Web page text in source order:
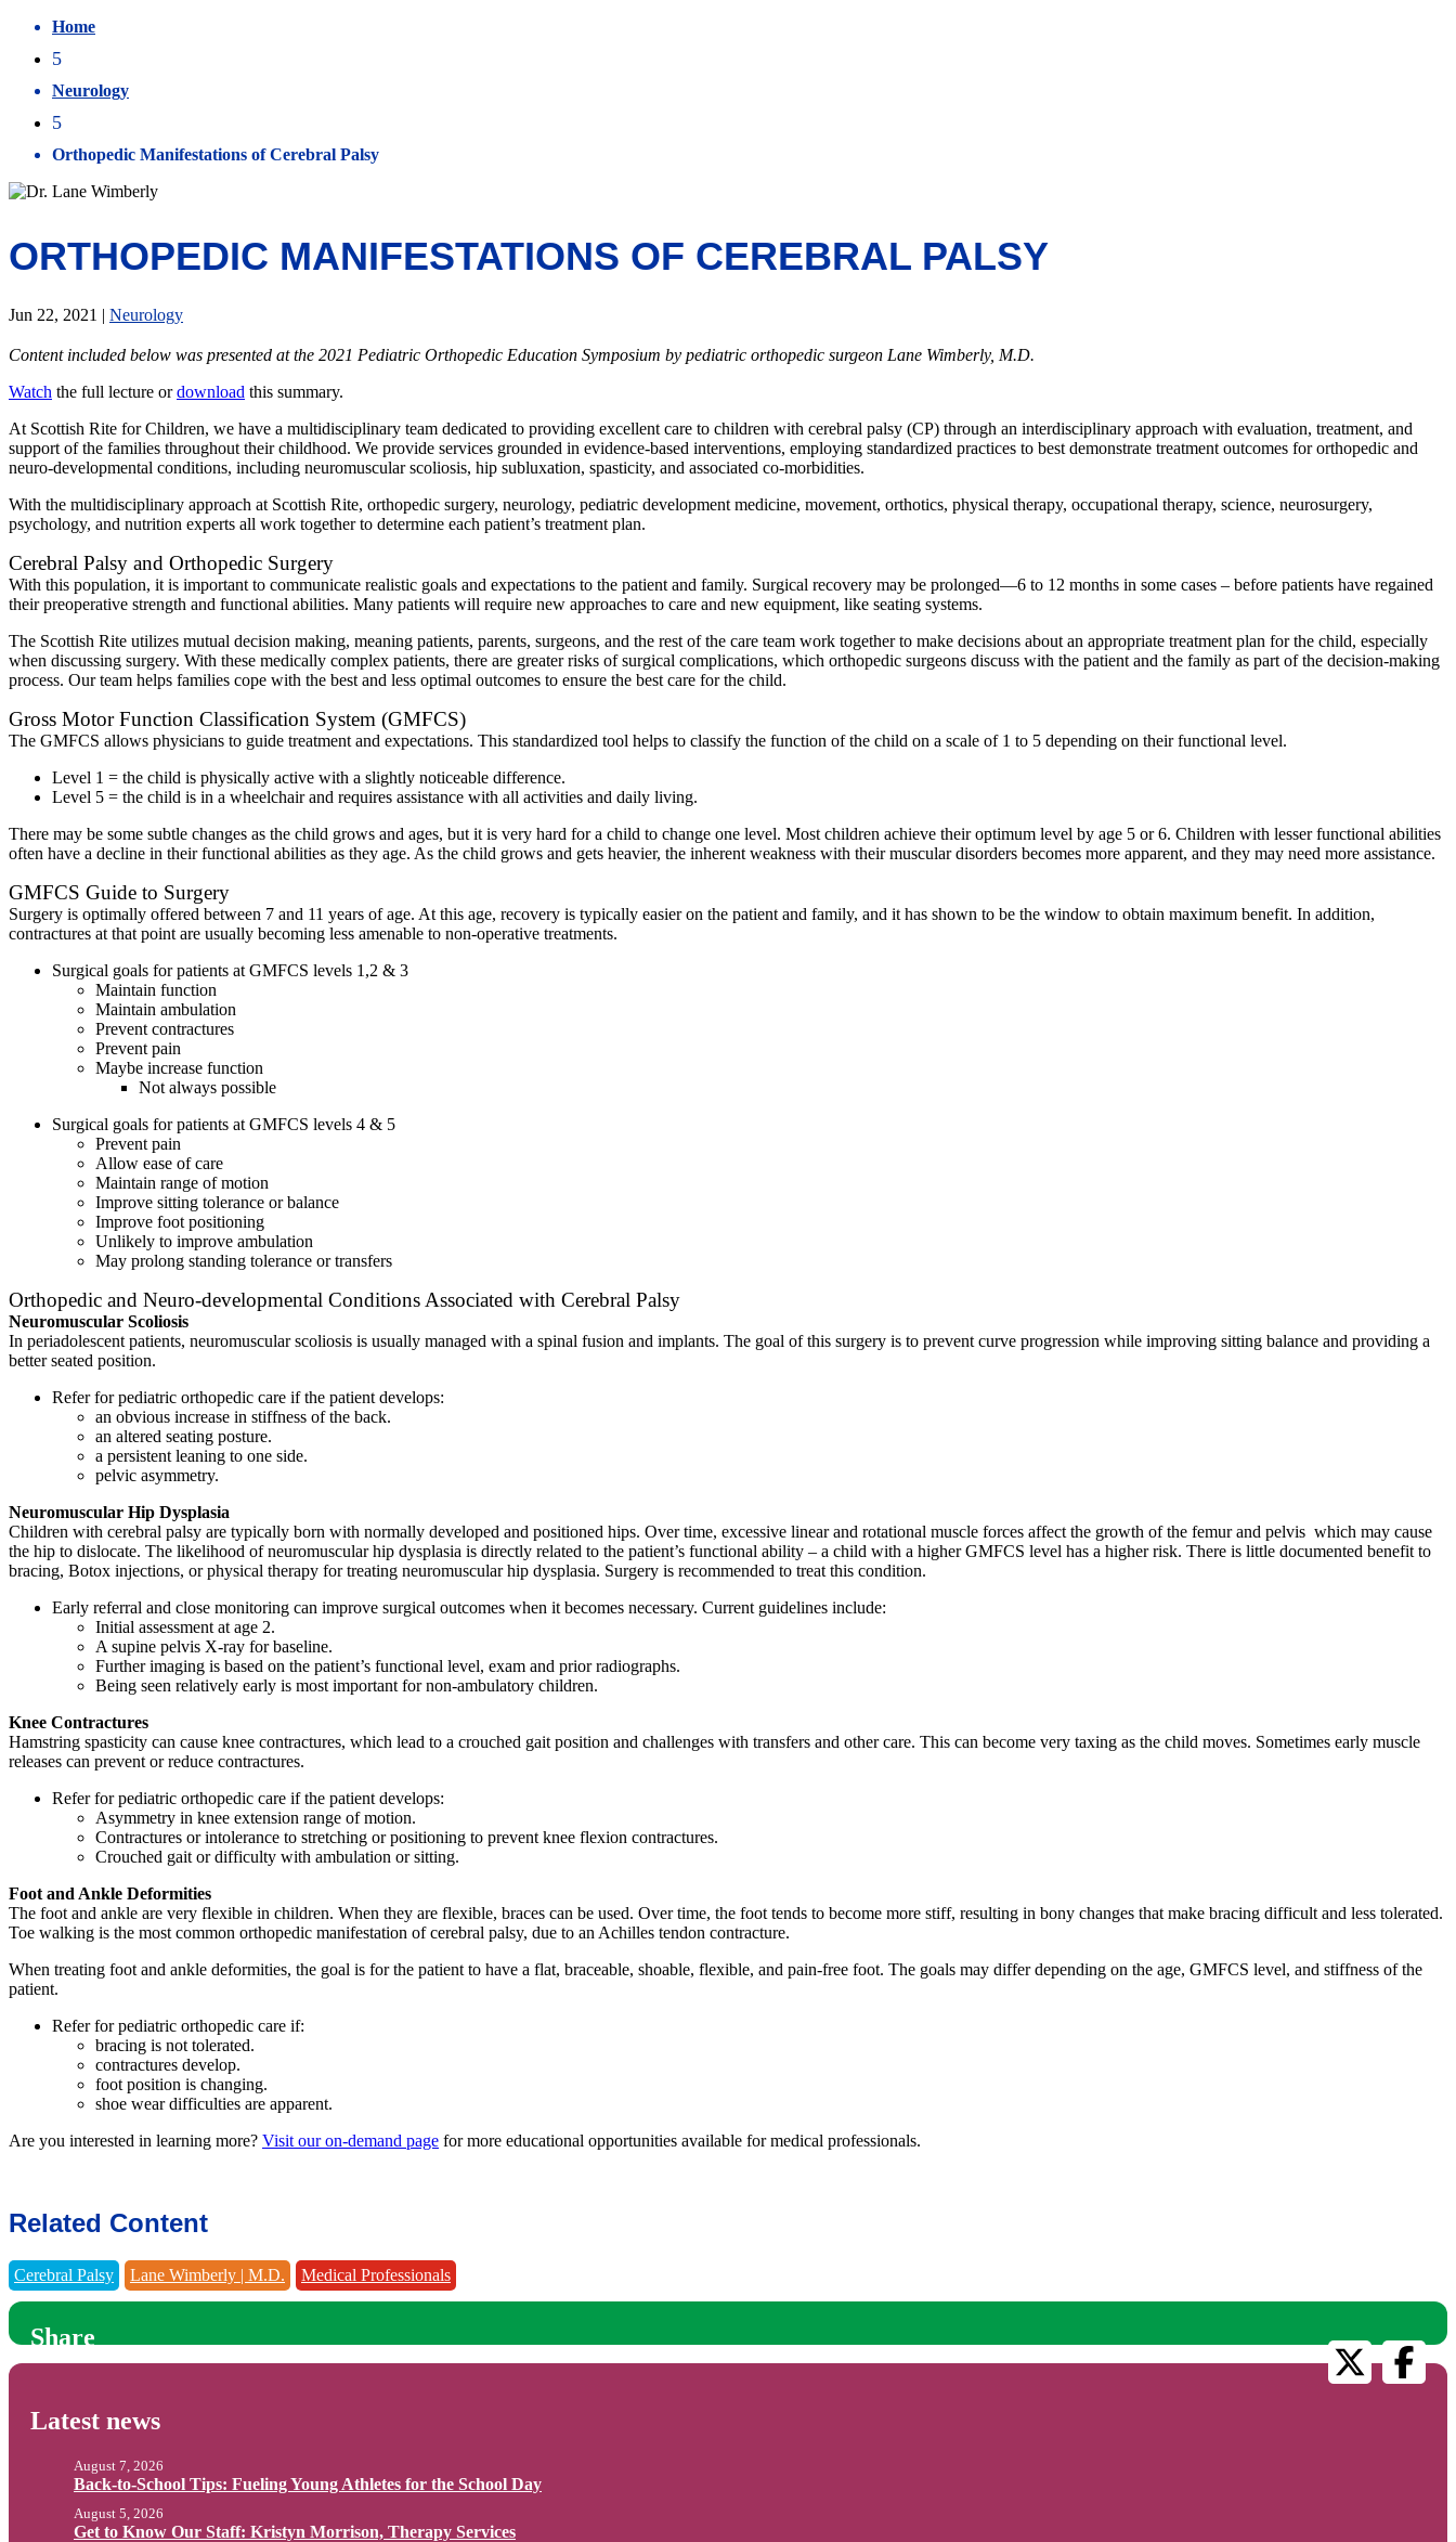
Home
5
Neurology
5
Orthopedic Manifestations of Cerebral Palsy
ORTHOPEDIC MANIFESTATIONS OF CEREBRAL PALSY
Jun 22, 2021 | Neurology
Content included below was presented at the 2021 Pediatric Orthopedic Education Symposium by pediatric orthopedic surgeon Lane Wimberly, M.D.
Watch the full lecture ordownload this summary.
At Scottish Rite for Children, we have a multidisciplinary team dedicated to providing excellent care to children with cerebral palsy (CP) through an interdisciplinary approach with evaluation, treatment, and
support of the families throughout their childhood. We provide services grounded in evidence-based interventions, employing standardized practices to best demonstrate treatment outcomes for orthopedic and
neuro-developmental conditions, including neuromuscular scoliosis, hip subluxation, spasticity, and associated co-morbidities.
With the multidisciplinary approach at Scottish Rite, orthopedic surgery, neurology, pediatric development medicine, movement, orthotics, physical therapy, occupational therapy, science, neurosurgery,
psychology, and nutrition experts all work together to determine each patient’s treatment plan.
Cerebral Palsy and Orthopedic Surgery
With this population, it is important to communicate realistic goals and expectations to the patient and family. Surgical recovery may be prolonged—6 to 12 months in some cases – before patients have regained
their preoperative strength and functional abilities. Many patients will require new approaches to care and new equipment, like seating systems.
The Scottish Rite utilizes mutual decision making, meaning patients, parents, surgeons, and the rest of the care team work together to make decisions about an appropriate treatment plan for the child, especially
when discussing surgery. With these medically complex patients, there are greater risks of surgical complications, which orthopedic surgeons discuss with the patient and the family as part of the decision-making
process. Our team helps families cope with the best and less optimal outcomes to ensure the best care for the child.
Gross Motor Function Classification System (GMFCS)
The GMFCS allows physicians to guide treatment and expectations. This standardized tool helps to classify the function of the child on a scale of 1 to 5 depending on their functional level.
Level 1 = the child is physically active with a slightly noticeable difference.
Level 5 = the child is in a wheelchair and requires assistance with all activities and daily living.
There may be some subtle changes as the child grows and ages, but it is very hard for a child to change one level. Most children achieve their optimum level by age 5 or 6. Children with lesser functional abilities
often have a decline in their functional abilities as they age. As the child grows and gets heavier, the inherent weakness with their muscular disorders becomes more apparent, and they may need more assistance.
GMFCS Guide to Surgery
Surgery is optimally offered between 7 and 11 years of age. At this age, recovery is typically easier on the patient and family, and it has shown to be the window to obtain maximum benefit. In addition,
contractures at that point are usually becoming less amenable to non-operative treatments.
Surgical goals for patients at GMFCS levels 1,2 & 3
Maintain function
Maintain ambulation
Prevent contractures
Prevent pain
Maybe increase function
Not always possible
Surgical goals for patients at GMFCS levels 4 & 5
Prevent pain
Allow ease of care
Maintain range of motion
Improve sitting tolerance or balance
Improve foot positioning
Unlikely to improve ambulation
May prolong standing tolerance or transfers
Orthopedic and Neuro-developmental Conditions Associated with Cerebral Palsy
Neuromuscular Scoliosis
In periadolescent patients, neuromuscular scoliosis is usually managed with a spinal fusion and implants. The goal of this surgery is to prevent curve progression while improving sitting balance and providing a
better seated position.
Refer for pediatric orthopedic care if the patient develops:
an obvious increase in stiffness of the back.
an altered seating posture.
a persistent leaning to one side.
pelvic asymmetry.
Neuromuscular Hip Dysplasia
Children with cerebral palsy are typically born with normally developed and positioned hips. Over time, excessive linear and rotational muscle forces affect the growth of the femur and pelvis which may cause
the hip to dislocate. The likelihood of neuromuscular hip dysplasia is directly related to the patient’s functional ability – a child with a higher GMFCS level has a higher risk. There is little documented benefit to
bracing, Botox injections, or physical therapy for treating neuromuscular hip dysplasia. Surgery is recommended to treat this condition.
Early referral and close monitoring can improve surgical outcomes when it becomes necessary. Current guidelines include:
Initial assessment at age 2.
A supine pelvis X-ray for baseline.
Further imaging is based on the patient’s functional level, exam and prior radiographs.
Being seen relatively early is most important for non-ambulatory children.
Knee Contractures
Hamstring spasticity can cause knee contractures, which lead to a crouched gait position and challenges with transfers and other care. This can become very taxing as the child moves. Sometimes early muscle
releases can prevent or reduce contractures.
Refer for pediatric orthopedic care if the patient develops:
Asymmetry in knee extension range of motion.
Contractures or intolerance to stretching or positioning to prevent knee flexion contractures.
Crouched gait or difficulty with ambulation or sitting.
Foot and Ankle Deformities
The foot and ankle are very flexible in children. When they are flexible, braces can be used. Over time, the foot tends to become more stiff, resulting in bony changes that make bracing difficult and less tolerated.
Toe walking is the most common orthopedic manifestation of cerebral palsy, due to an Achilles tendon contracture.
When treating foot and ankle deformities, the goal is for the patient to have a flat, braceable, shoable, flexible, and pain-free foot. The goals may differ depending on the age, GMFCS level, and stiffness of the
patient.
Refer for pediatric orthopedic care if:
bracing is not tolerated.
contractures develop.
foot position is changing.
shoe wear difficulties are apparent.
Are you interested in learning more? Visit our on-demand page for more educational opportunities available for medical professionals.
Related Content
Cerebral Palsy Lane Wimberly | M.D. Medical Professionals
Share
Latest news
Back-to-School Tips: Fueling Young Athletes for the School Day
August 7, 2026
Get to Know Our Staff: Kristyn Morrison, Therapy Services
August 5, 2026